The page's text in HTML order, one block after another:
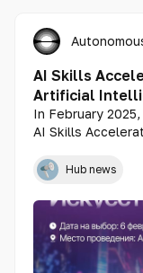
AI Skills
Artificial
In February
AI Skills
consulting
and 7, a
of the program,
women master
potential, and
of artificial
Hub news